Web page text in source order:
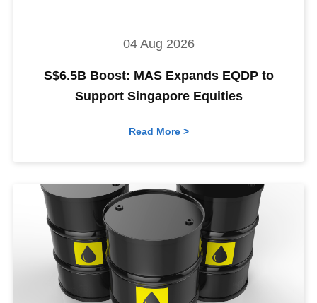
04 Aug 2026
S$6.5B Boost: MAS Expands EQDP to
Support Singapore Equities
Read More >